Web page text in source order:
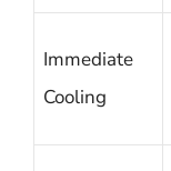
Immediate
Cooling